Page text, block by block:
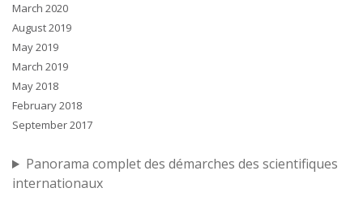
March 2020
August 2019
May 2019
March 2019
May 2018
February 2018
September 2017
Panorama complet des démarches des scientifiques
internationaux